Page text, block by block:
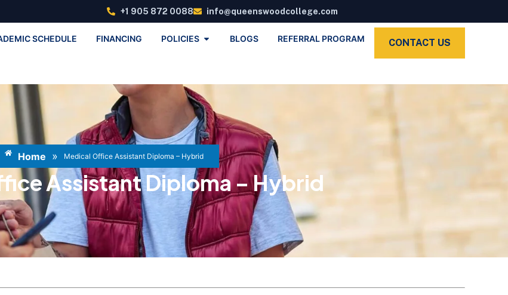
+1 905 872 0088 info@queenswoodcollege.com
SCHEDULE FINANCING POLICIES BLOGS REFERRAL PROGRAM CONTACT US
Home » Medical Office Assistant Diploma – Hybrid
Assistant Diploma – Hybrid